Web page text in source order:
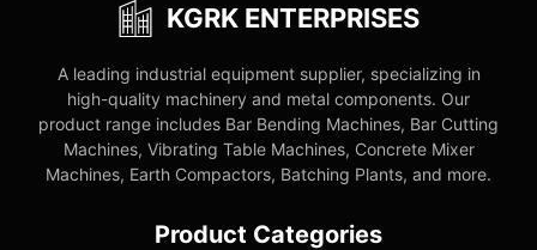
KGRK ENTERPRISES
A leading industrial equipment supplier, specializing in
high-quality machinery and metal components. Our
product range includes Bar Bending Machines, Bar Cutting
Machines, Vibrating Table Machines, Concrete Mixer
Machines, Earth Compactors, Batching Plants, and more.
Product Categories